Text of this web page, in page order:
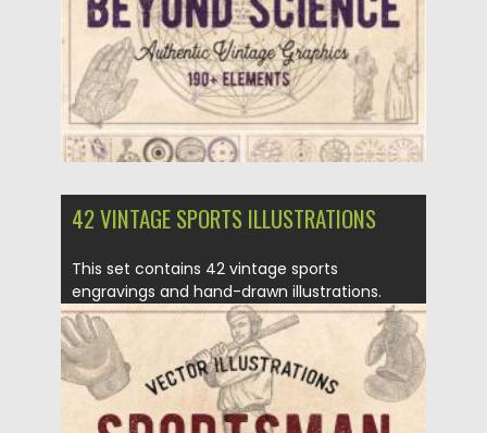
Updated on 30.03.2021
42 VINTAGE SPORTS ILLUSTRATIONS
This set contains 42 vintage sports
engravings and hand-drawn illustrations.
They have...
Posted on 16.03.2020 by Spread
Updated on 30.03.2024